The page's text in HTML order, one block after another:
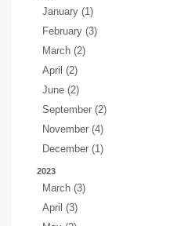
January (1)
February (3)
March (2)
April (2)
June (2)
September (2)
November (4)
December (1)
2023
March (3)
April (3)